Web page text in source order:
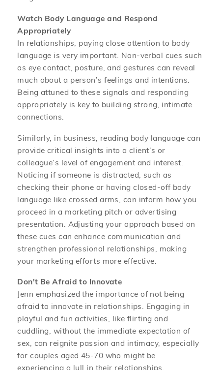
Watch Body Language and Respond
Appropriately
In relationships, paying close attention to body
language is very important. Non-verbal cues such
as eye contact, posture, and gestures can reveal
much about a person’s feelings and intentions.
Being attuned to these signals and responding
appropriately is key to building strong, intimate
connections.
Similarly, in business, reading body language can
provide critical insights into a client’s or
colleague’s level of engagement and interest.
Noticing if someone is distracted, such as
checking their phone or having closed-off body
language like crossed arms, can inform how you
proceed in a marketing pitch or advertising
presentation. Adjusting your approach based on
these cues can enhance communication and
strengthen professional relationships, making
your marketing efforts more effective.
Don't Be Afraid to Innovate
Jenn emphasized the importance of not being
afraid to innovate in relationships. Engaging in
playful and fun activities, like flirting and
cuddling, without the immediate expectation of
sex, can reignite passion and intimacy, especially
for couples aged 45-70 who might be
experiencing a lull in their relationships.